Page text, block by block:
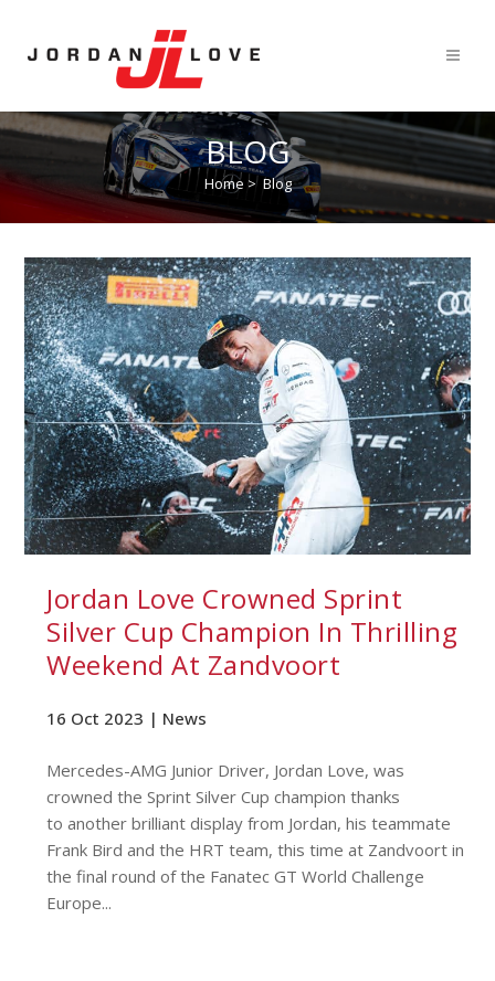
BLOG
Home > Blog
Jordan Love Crowned Sprint
Silver Cup Champion In Thrilling
Weekend At Zandvoort
16 Oct 2023 | News
Mercedes-AMG Junior Driver, Jordan Love, was
crowned the Sprint Silver Cup champion thanks
to another brilliant display from Jordan, his teammate
Frank Bird and the HRT team, this time at Zandvoort in
the final round of the Fanatec GT World Challenge
Europe...